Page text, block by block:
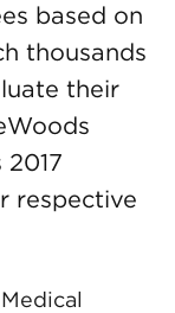
based on
thousands
their
respective